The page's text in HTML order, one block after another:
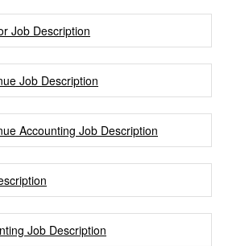
Job Description
Job Description
Accounting Job Description
Job Description